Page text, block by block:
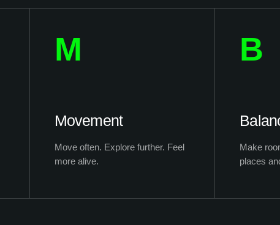
M
Movement
Move often. Explore further. Feel
more alive.
B
Make
places